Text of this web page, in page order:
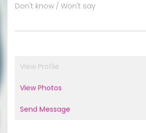
Don't know / Won't say
View Profile
View Photos
Send Message